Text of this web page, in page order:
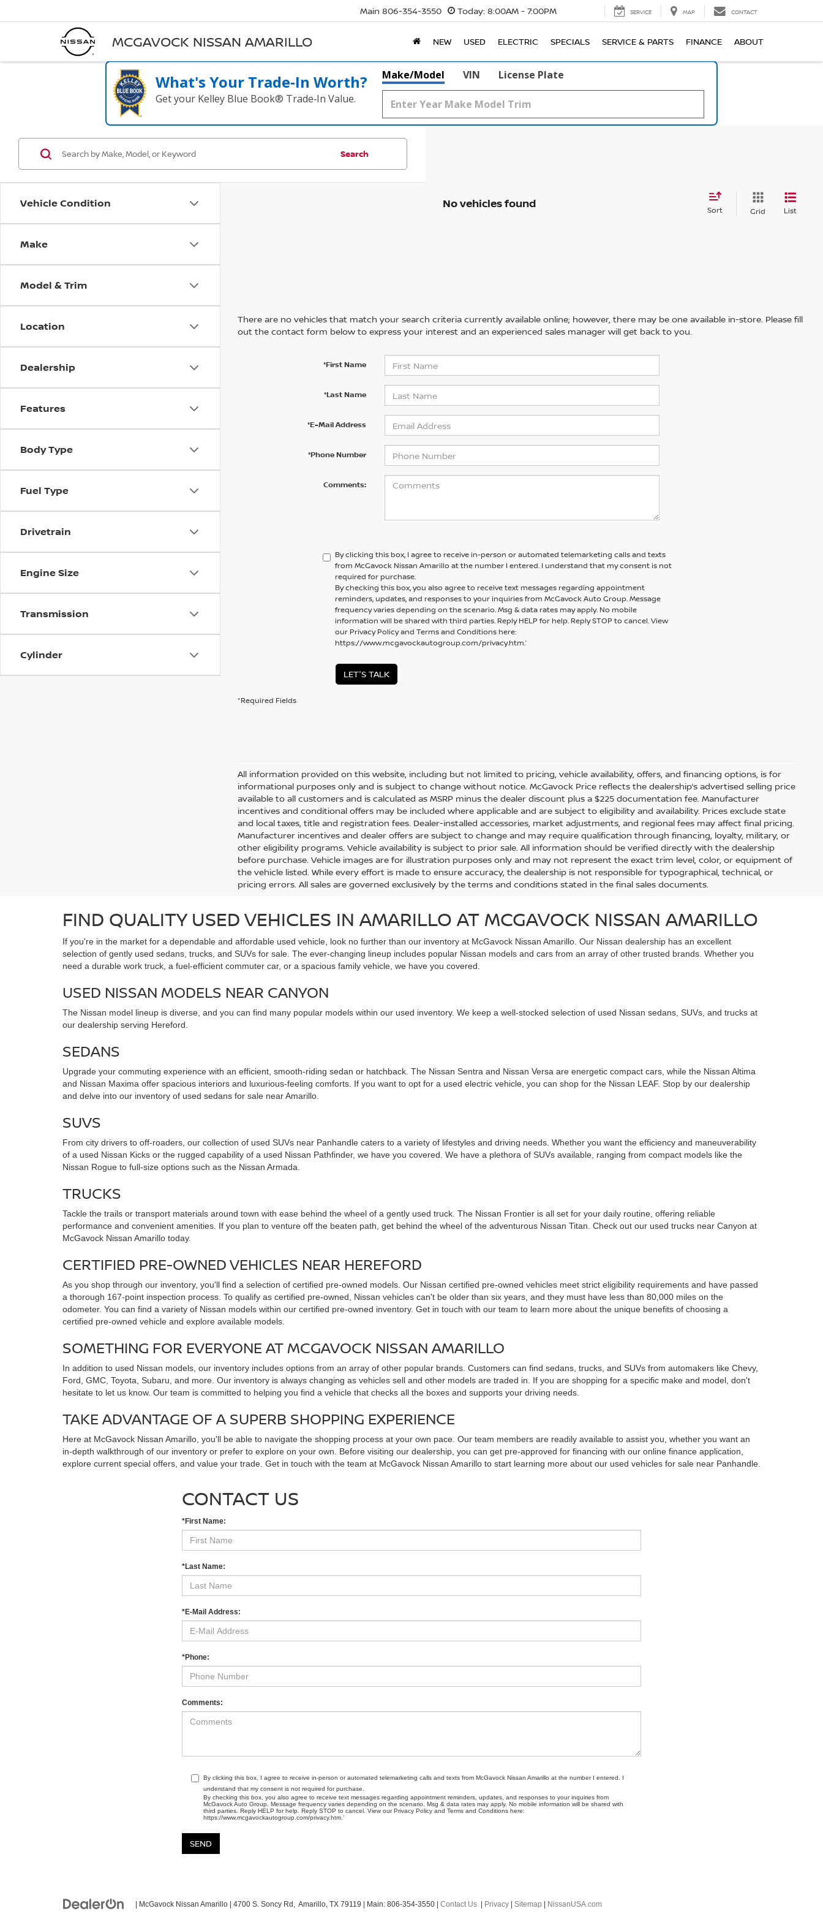
MCGAVOCK NISSAN AMARILLO
Main 806-354-3550 Today: 8:00AM - 7:00PM SERVICE MAP CONTACT
NEW USED ELECTRIC SPECIALS SERVICE & PARTS FINANCE ABOUT
What's Your Trade‑In Worth?
Get your Kelley Blue Book® Trade‑In Value.
Make/Model VIN License Plate
Vehicle Condition
Make
Model & Trim
Location
Dealership
Features
Body Type
Fuel Type
Drivetrain
Engine Size
Transmission
Cylinder
Search
No vehicles found Sort Grid List
There are no vehicles that match your search criteria currently available online; however, there may be one available in-store. Please fill
out the contact form below to express your interest and an experienced sales manager will get back to you.
*First Name
*Last Name
*E-Mail Address
*Phone Number
Comments:
By clicking this box, I agree to receive in-person or automated telemarketing calls and texts
from McGavock Nissan Amarillo at the number I entered. I understand that my consent is not
required for purchase.
By checking this box, you also agree to receive text messages regarding appointment
reminders, updates, and responses to your inquiries from McGavock Auto Group. Message
frequency varies depending on the scenario. Msg & data rates may apply. No mobile
information will be shared with third parties. Reply HELP for help. Reply STOP to cancel. View
our Privacy Policy and Terms and Conditions here:
https://www.mcgavockautogroup.com/privacy.htm.’
LET'S TALK
*Required Fields
All information provided on this website, including but not limited to pricing, vehicle availability, offers, and financing options, is for
informational purposes only and is subject to change without notice. McGavock Price reflects the dealership’s advertised selling price
available to all customers and is calculated as MSRP minus the dealer discount plus a $225 documentation fee. Manufacturer
incentives and conditional offers may be included where applicable and are subject to eligibility and availability. Prices exclude state
and local taxes, title and registration fees. Dealer-installed accessories, market adjustments, and regional fees may affect final pricing.
Manufacturer incentives and dealer offers are subject to change and may require qualification through financing, loyalty, military, or
other eligibility programs. Vehicle availability is subject to prior sale. All information should be verified directly with the dealership
before purchase. Vehicle images are for illustration purposes only and may not represent the exact trim level, color, or equipment of
the vehicle listed. While every effort is made to ensure accuracy, the dealership is not responsible for typographical, technical, or
pricing errors. All sales are governed exclusively by the terms and conditions stated in the final sales documents.
FIND QUALITY USED VEHICLES IN AMARILLO AT MCGAVOCK NISSAN AMARILLO
If you're in the market for a dependable and affordable used vehicle, look no further than our inventory at McGavock Nissan Amarillo. Our Nissan dealership has an excellent
selection of gently used sedans, trucks, and SUVs for sale. The ever-changing lineup includes popular Nissan models and cars from an array of other trusted brands. Whether you
need a durable work truck, a fuel-efficient commuter car, or a spacious family vehicle, we have you covered.
USED NISSAN MODELS NEAR CANYON
The Nissan model lineup is diverse, and you can find many popular models within our used inventory. We keep a well-stocked selection of used Nissan sedans, SUVs, and trucks at
our dealership serving Hereford.
SEDANS
Upgrade your commuting experience with an efficient, smooth-riding sedan or hatchback. The Nissan Sentra and Nissan Versa are energetic compact cars, while the Nissan Altima
and Nissan Maxima offer spacious interiors and luxurious-feeling comforts. If you want to opt for a used electric vehicle, you can shop for the Nissan LEAF. Stop by our dealership
and delve into our inventory of used sedans for sale near Amarillo.
SUVS
From city drivers to off-roaders, our collection of used SUVs near Panhandle caters to a variety of lifestyles and driving needs. Whether you want the efficiency and maneuverability
of a used Nissan Kicks or the rugged capability of a used Nissan Pathfinder, we have you covered. We have a plethora of SUVs available, ranging from compact models like the
Nissan Rogue to full-size options such as the Nissan Armada.
TRUCKS
Tackle the trails or transport materials around town with ease behind the wheel of a gently used truck. The Nissan Frontier is all set for your daily routine, offering reliable
performance and convenient amenities. If you plan to venture off the beaten path, get behind the wheel of the adventurous Nissan Titan. Check out our used trucks near Canyon at
McGavock Nissan Amarillo today.
CERTIFIED PRE-OWNED VEHICLES NEAR HEREFORD
As you shop through our inventory, you'll find a selection of certified pre-owned models. Our Nissan certified pre-owned vehicles meet strict eligibility requirements and have passed
a thorough 167-point inspection process. To qualify as certified pre-owned, Nissan vehicles can't be older than six years, and they must have less than 80,000 miles on the
odometer. You can find a variety of Nissan models within our certified pre-owned inventory. Get in touch with our team to learn more about the unique benefits of choosing a
certified pre-owned vehicle and explore available models.
SOMETHING FOR EVERYONE AT MCGAVOCK NISSAN AMARILLO
In addition to used Nissan models, our inventory includes options from an array of other popular brands. Customers can find sedans, trucks, and SUVs from automakers like Chevy,
Ford, GMC, Toyota, Subaru, and more. Our inventory is always changing as vehicles sell and other models are traded in. If you are shopping for a specific make and model, don't
hesitate to let us know. Our team is committed to helping you find a vehicle that checks all the boxes and supports your driving needs.
TAKE ADVANTAGE OF A SUPERB SHOPPING EXPERIENCE
Here at McGavock Nissan Amarillo, you'll be able to navigate the shopping process at your own pace. Our team members are readily available to assist you, whether you want an
in-depth walkthrough of our inventory or prefer to explore on your own. Before visiting our dealership, you can get pre-approved for financing with our online finance application,
explore current special offers, and value your trade. Get in touch with the team at McGavock Nissan Amarillo to start learning more about our used vehicles for sale near Panhandle.
CONTACT US
*First Name:
*Last Name:
*E-Mail Address:
*Phone:
Comments:
By clicking this box, I agree to receive in-person or automated telemarketing calls and texts from McGavock Nissan Amarillo at the number I entered. I
understand that my consent is not required for purchase.
By checking this box, you also agree to receive text messages regarding appointment reminders, updates, and responses to your inquiries from
McGavock Auto Group. Message frequency varies depending on the scenario. Msg & data rates may apply. No mobile information will be shared with
third parties. Reply HELP for help. Reply STOP to cancel. View our Privacy Policy and Terms and Conditions here:
https://www.mcgavockautogroup.com/privacy.htm.’
| McGavock Nissan Amarillo 4700 S. Soncy Rd, Amarillo, TX 79119 | Main: 806-354-3550 Contact Us Privacy Sitemap NissanUSA.com